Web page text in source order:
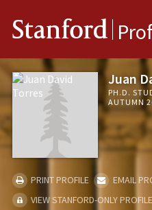
Stanford
Juan
PH.D.
AUTUMN
PRINT PROFILE
EMAIL
VIEW STANFORD-ONLY PROFILE